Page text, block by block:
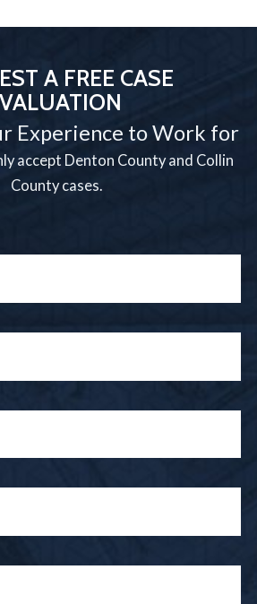
A FREE CASE
Experience to Work for
accept Denton County and Collin
County cases.